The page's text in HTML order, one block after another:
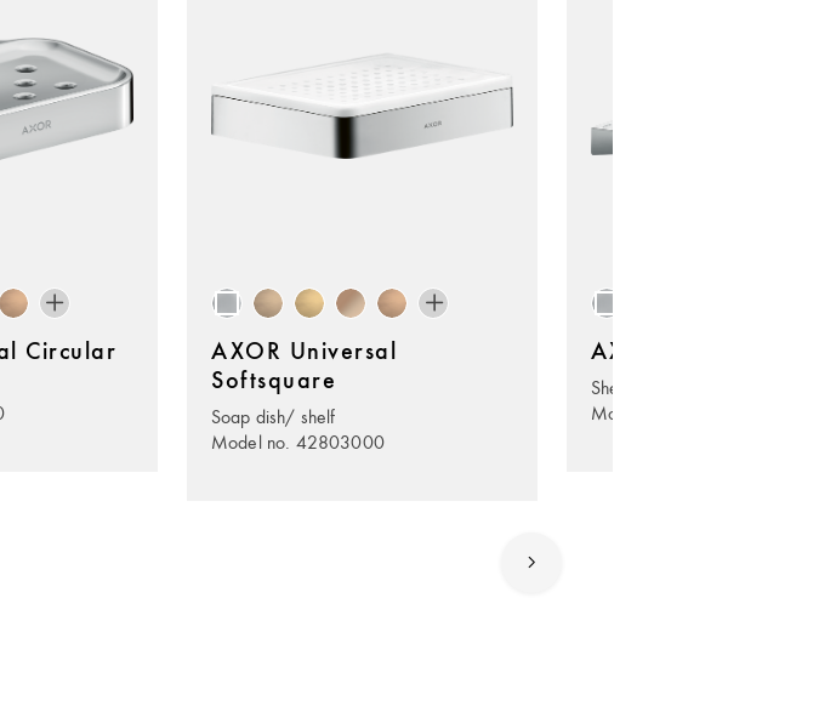
Circular
AXOR Universal
Softsquare
Soap dish/ shelf
Model no. 42803000
AXOR Universal
Shelf 400
Model no. 42844000